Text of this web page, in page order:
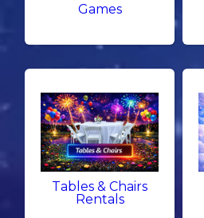
Games
Tables & Chairs
Rentals